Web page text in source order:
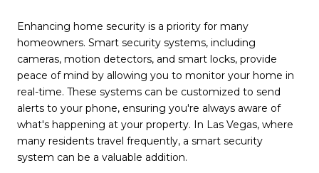
Enhancing home security is a priority for many
homeowners. Smart security systems, including
cameras, motion detectors, and smart locks, provide
peace of mind by allowing you to monitor your home in
real-time. These systems can be customized to send
alerts to your phone, ensuring you're always aware of
what's happening at your property. In Las Vegas, where
many residents travel frequently, a smart security
system can be a valuable addition.